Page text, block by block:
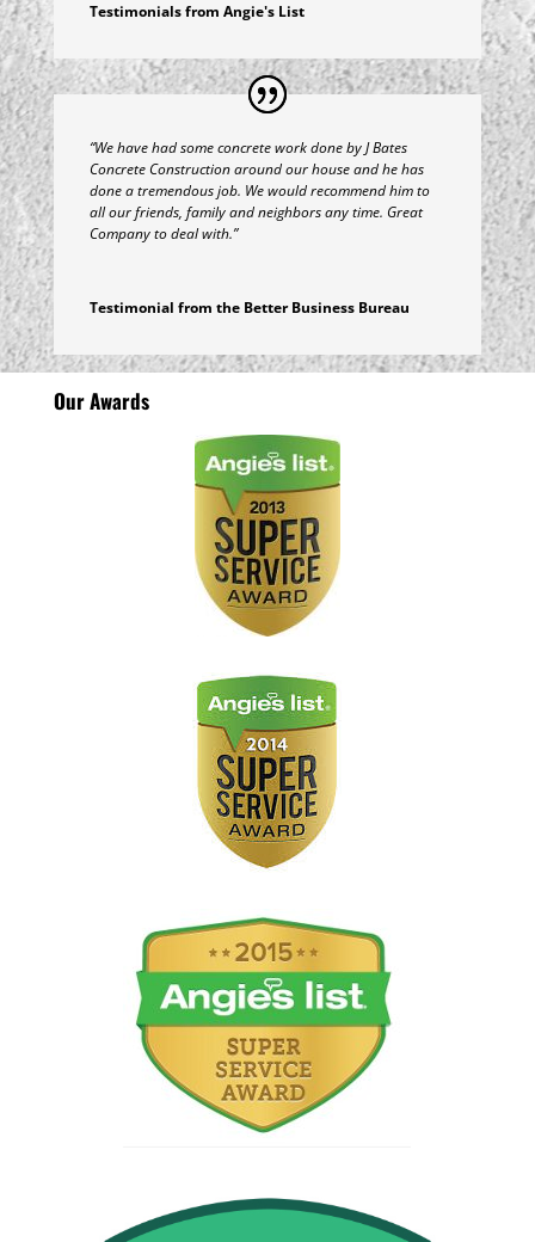
Testimonials from Angie's List
“We have had some concrete work done by J Bates
Concrete Construction around our house and he has
done a tremendous job. We would recommend him to
all our friends, family and neighbors any time. Great
Company to deal with.”
Testimonial from the Better Business Bureau
Our Awards